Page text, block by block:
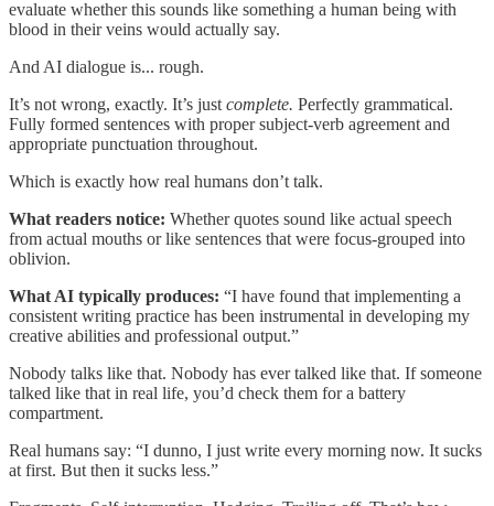
evaluate whether this sounds like something a human being with
blood in their veins would actually say.
And AI dialogue is... rough.
It’s not wrong, exactly. It’s just complete. Perfectly grammatical.
Fully formed sentences with proper subject-verb agreement and
appropriate punctuation throughout.
Which is exactly how real humans don’t talk.
What readers notice: Whether quotes sound like actual speech
from actual mouths or like sentences that were focus-grouped into
oblivion.
What AI typically produces: “I have found that implementing a
consistent writing practice has been instrumental in developing my
creative abilities and professional output.”
Nobody talks like that. Nobody has ever talked like that. If someone
talked like that in real life, you’d check them for a battery
compartment.
Real humans say: “I dunno, I just write every morning now. It sucks
at first. But then it sucks less.”